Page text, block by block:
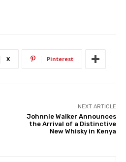
X Pinterest
NEXT ARTICLE
Johnnie Walker Announces
the Arrival of a Distinctive
New Whisky in Kenya